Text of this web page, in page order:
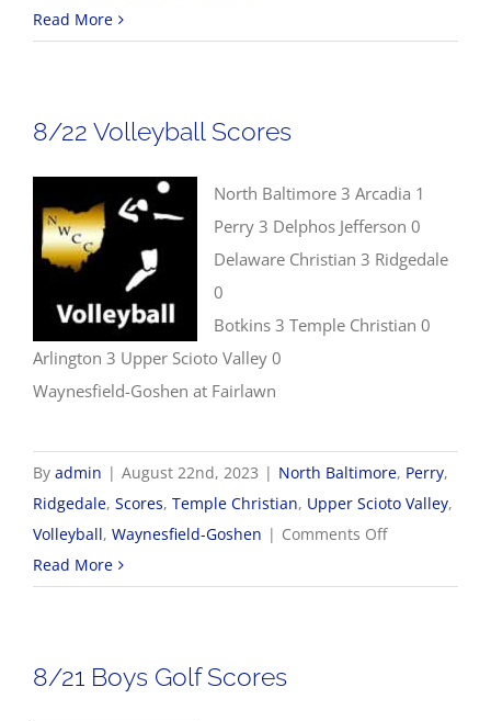
Boys
Read More
8/22 Volleyball Scores
North Baltimore 3 Arcadia 1
Perry 3 Delphos Jefferson 0
Delaware Christian 3 Ridgedale
0
Botkins 3 Temple Christian 0
Arlington 3 Upper Scioto Valley 0
Waynesfield-Goshen at Fairlawn
By admin | August 22nd, 2023 | North Baltimore, Perry,
Ridgedale, Scores, Temple Christian, Upper Scioto Valley,
Volleyball, Waynesfield-Goshen | Comments Offon
Volleyball
Read More
8/21 Boys Golf Scores